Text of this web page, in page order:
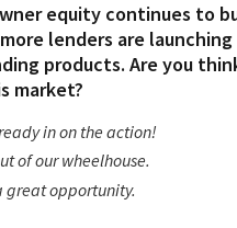
equity continues to
lenders are launching
products. Are you
market?
in on the action!
of our wheelhouse.
great opportunity.